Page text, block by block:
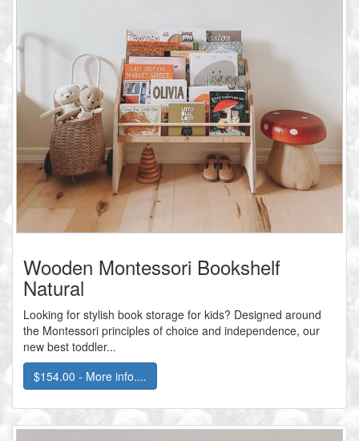
Wooden Montessori Bookshelf
Natural
Looking for stylish book storage for kids? Designed around
the Montessori principles of choice and independence, our
new best toddler...
$154.00 - More info....